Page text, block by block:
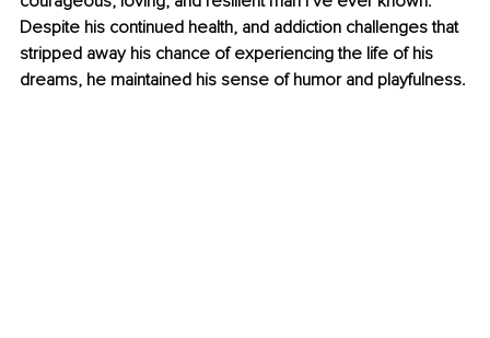
Despite his continued health, and addiction challenges that
stripped away his chance of experiencing the life of his
dreams, he maintained his sense of humor and playfulness.